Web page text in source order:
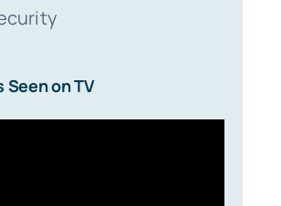
Seen on TV